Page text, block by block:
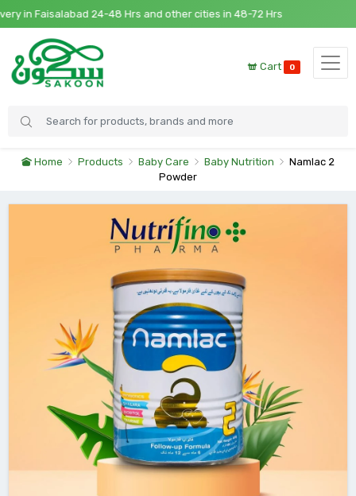
in Faisalabad 24-48 Hrs and other cities in 48-72 Hrs
Cart 0
Home Products Baby Care Baby Nutrition
Namlac 2
Powder